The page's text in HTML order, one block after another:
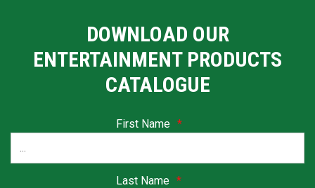
DOWNLOAD OUR
ENTERTAINMENT PRODUCTS
CATALOGUE
First Name *
Last Name *